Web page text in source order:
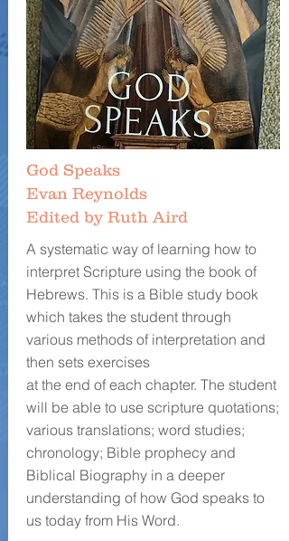
God Speaks
Evan Reynolds
Edited by Ruth Aird
A systematic way of learning how to
interpret Scripture using the book of
Hebrews. This is a Bible study book
which takes the student through
various methods of interpretation and
then sets exercises
at the end of each chapter. The student
will be able to use scripture quotations;
various translations; word studies;
chronology; Bible prophecy and
Biblical Biography in a deeper
understanding of how God speaks to
us today from His Word.